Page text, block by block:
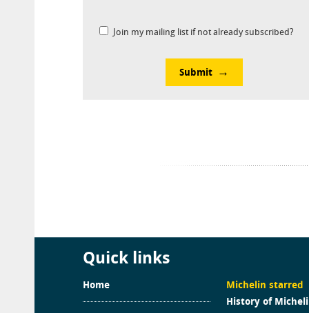
Join my mailing list if not already subscribed?
Submit
Quick links
Home
Michelin starred
History of